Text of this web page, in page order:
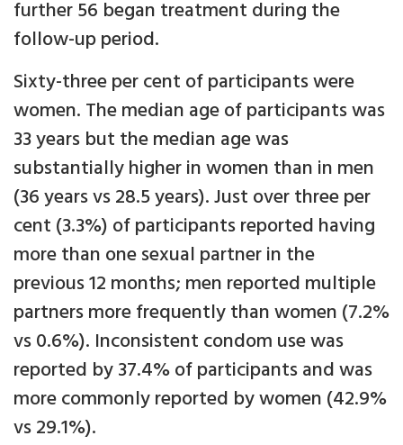
further 56 began treatment during the
follow-up period.
Sixty-three per cent of participants were
women. The median age of participants was
33 years but the median age was
substantially higher in women than in men
(36 years vs 28.5 years). Just over three per
cent (3.3%) of participants reported having
more than one sexual partner in the
previous 12 months; men reported multiple
partners more frequently than women (7.2%
vs 0.6%). Inconsistent condom use was
reported by 37.4% of participants and was
more commonly reported by women (42.9%
vs 29.1%).